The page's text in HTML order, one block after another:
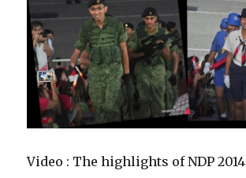
Video : The highlights of NDP 2014